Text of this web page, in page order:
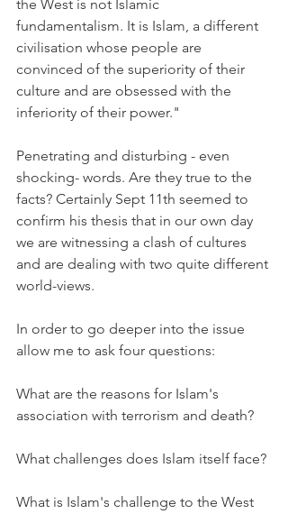
the West is not Islamic
fundamentalism. It is Islam, a different
civilisation whose people are
convinced of the superiority of their
culture and are obsessed with the
inferiority of their power."
Penetrating and disturbing - even
shocking- words. Are they true to the
facts? Certainly Sept 11th seemed to
confirm his thesis that in our own day
we are witnessing a clash of cultures
and are dealing with two quite different
world-views.
In order to go deeper into the issue
allow me to ask four questions:
What are the reasons for Islam's
association with terrorism and death?
What challenges does Islam itself face?
What is Islam's challenge to the West